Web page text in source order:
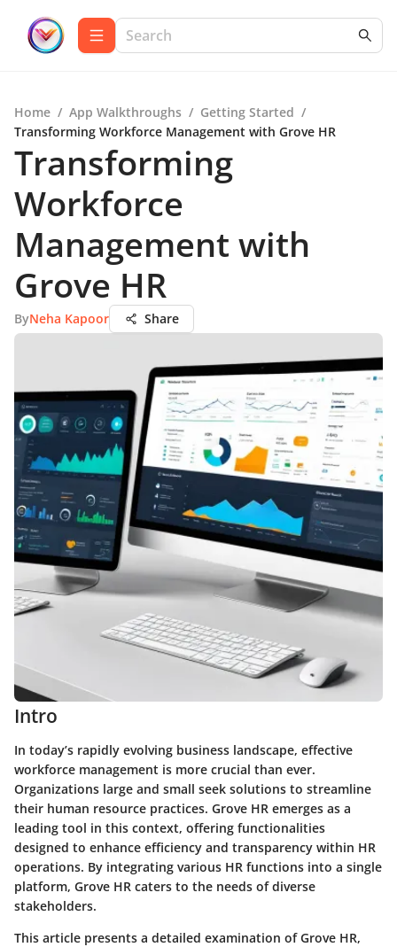
Home / App Walkthroughs / Getting Started /
Transforming Workforce Management with Grove HR
Transforming
Workforce
Management with
Grove HR
ByNeha Kapoor Share
Intro
In today’s rapidly evolving business landscape, effective
workforce management is more crucial than ever.
Organizations large and small seek solutions to streamline
their human resource practices. Grove HR emerges as a
leading tool in this context, offering functionalities
designed to enhance efficiency and transparency within HR
operations. By integrating various HR functions into a single
platform, Grove HR caters to the needs of diverse
stakeholders.
This article presents a detailed examination of Grove HR,